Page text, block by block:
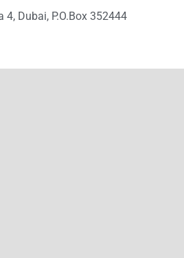
4, Dubai, P.O.Box 352444